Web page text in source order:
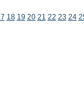
18 19 20 21 22 23 24